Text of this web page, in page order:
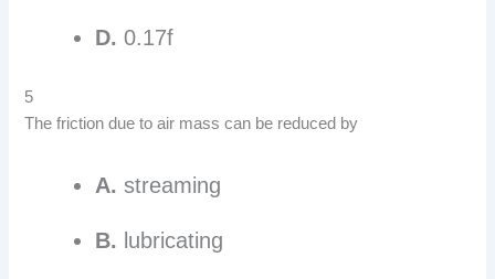
D. 0.17f
5
The friction due to air mass can be reduced by
A. streaming
B. lubricating